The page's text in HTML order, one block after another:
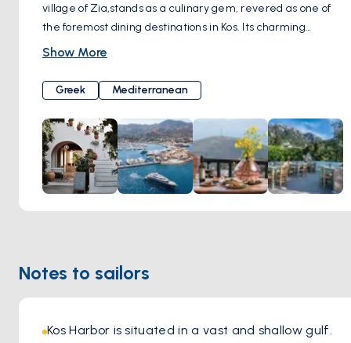
village of Zia,stands as a culinary gem, revered as one of
the foremost dining destinations in Kos. Its charming
location amidst the scenic landscapes adds to the allure of
tradition, Oromedon Tavern offers a menu exclusively
crafted from time-honored recipes. What truly sets
Oromedon apart is its dedication to preserving
authenticity, with traditional dishes skillfully cooked in the
warmth of a woodfire oven, infusing each bite with greek
flavors and aromatic richness. The greek ambiance of the
tavern, coupled with the welcoming hospitality of the staff,
creates an inviting atmosphere where guests feel right at
promises an immersion into the vibrant culinary heritage of
Show More
Greek Mediterranean
Notes to sailors
Kos Harbor is situated in a vast and shallow gulf.